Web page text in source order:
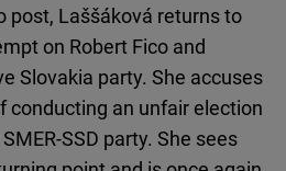
post, Laššáková returns to
on Robert Fico and
Slovakia party. She accuses
conducting an unfair election
SSD party. She sees